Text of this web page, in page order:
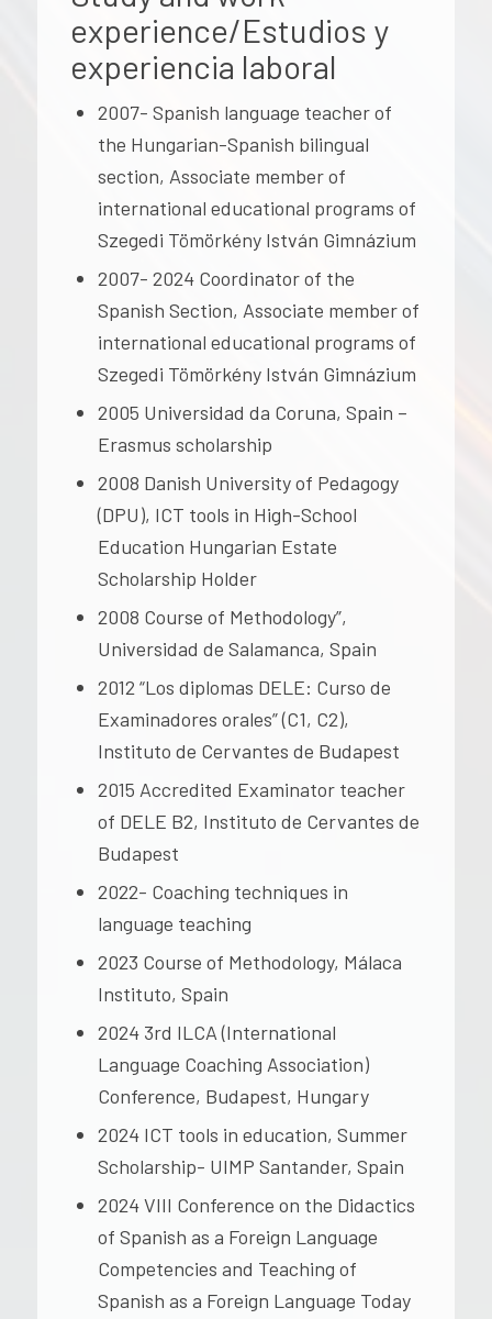
experience/Estudios y
experiencia laboral
2007- Spanish language teacher of
the Hungarian-Spanish bilingual
section, Associate member of
international educational programs of
Szegedi Tömörkény István Gimnázium
2007- 2024 Coordinator of the
Spanish Section, Associate member of
international educational programs of
Szegedi Tömörkény István Gimnázium
2005 Universidad da Coruna, Spain –
Erasmus scholarship
2008 Danish University of Pedagogy
(DPU), ICT tools in High-School
Education Hungarian Estate
Scholarship Holder
2008 Course of Methodology”,
Universidad de Salamanca, Spain
2012 “Los diplomas DELE: Curso de
Examinadores orales” (C1, C2),
Instituto de Cervantes de Budapest
2015 Accredited Examinator teacher
of DELE B2, Instituto de Cervantes de
Budapest
2022- Coaching techniques in
language teaching
2023 Course of Methodology, Málaca
Instituto, Spain
2024 3rd ILCA (International
Language Coaching Association)
Conference, Budapest, Hungary
2024 ICT tools in education, Summer
Scholarship- UIMP Santander, Spain
2024 VIII Conference on the Didactics
of Spanish as a Foreign Language
Competencies and Teaching of
Spanish as a Foreign Language Today